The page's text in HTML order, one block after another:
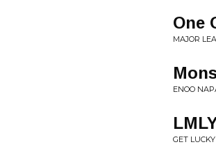
One
MAJOR
ENOO
GET LUCKY